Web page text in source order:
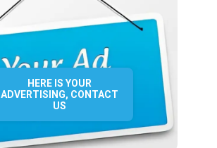
HERE IS YOUR
ADVERTISING, CONTACT
US